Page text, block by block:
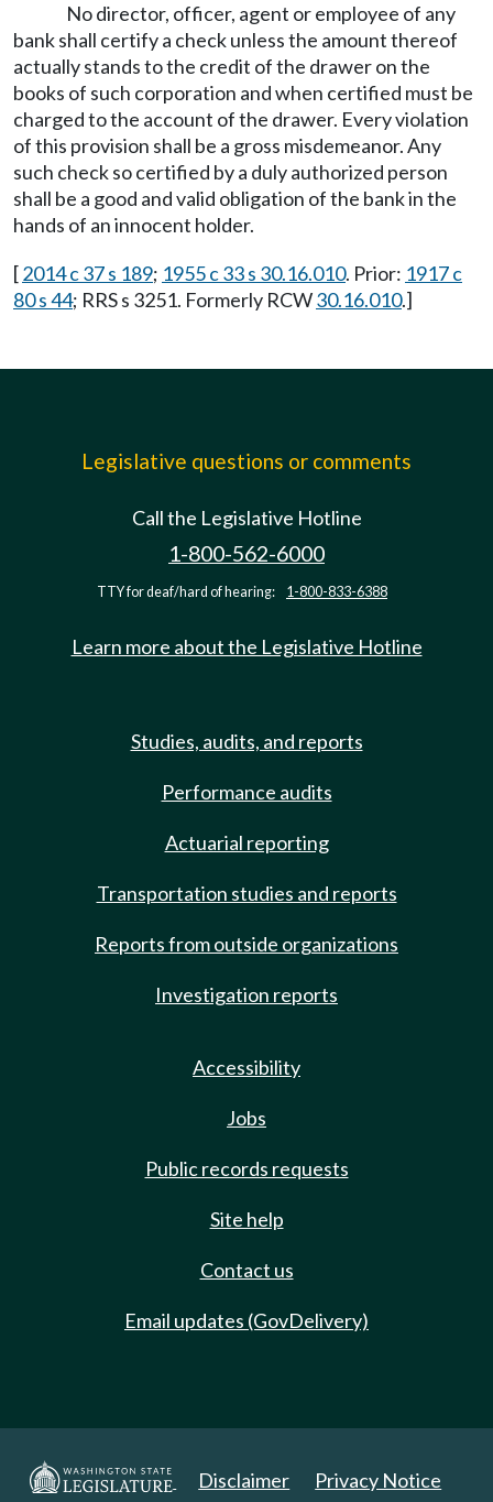
No director, officer, agent or employee of any
bank shall certify a check unless the amount thereof
actually stands to the credit of the drawer on the
books of such corporation and when certified must be
charged to the account of the drawer. Every violation
of this provision shall be a gross misdemeanor. Any
such check so certified by a duly authorized person
shall be a good and valid obligation of the bank in the
hands of an innocent holder.
[2014 c 37 s 189; 1955 c 33 s 30.16.010. Prior: 1917 c
80 s 44; RRS s 3251. Formerly RCW30.16.010.]
Legislative questions or comments
Call the Legislative Hotline
1-800-562-6000
TTY for deaf/hard of hearing: 1-800-833-6388
Learn more about the Legislative Hotline
Studies, audits, and reports
Performance audits
Actuarial reporting
Transportation studies and reports
Reports from outside organizations
Investigation reports
Accessibility
Jobs
Public records requests
Site help
Contact us
Email updates (GovDelivery)
Disclaimer Privacy Notice